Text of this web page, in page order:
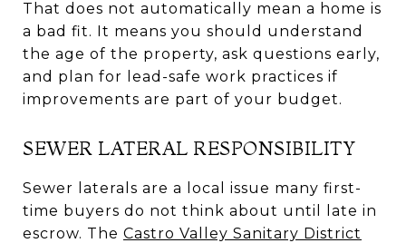
That does not automatically mean a home is
a bad fit. It means you should understand
the age of the property, ask questions early,
and plan for lead-safe work practices if
improvements are part of your budget.
SEWER LATERAL RESPONSIBILITY
Sewer laterals are a local issue many first-
time buyers do not think about until late in
escrow. The Castro Valley Sanitary District